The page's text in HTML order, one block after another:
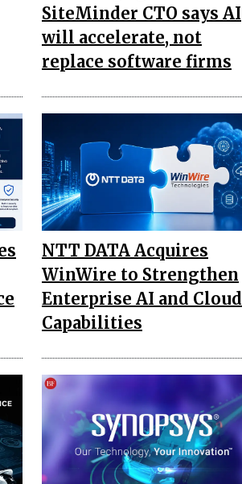
SiteMinder CTO says AI
will accelerate, not
replace software firms
NTT DATA Acquires
WinWire to Strengthen
Enterprise AI and Cloud
Capabilities